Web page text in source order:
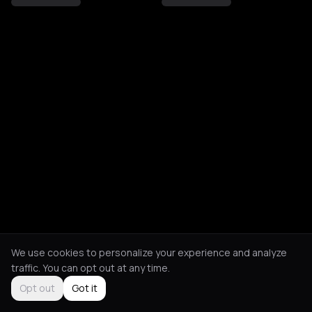
We use cookies to personalize your experience and analyze
traffic. You can opt out at any time.
Opt out
Got it